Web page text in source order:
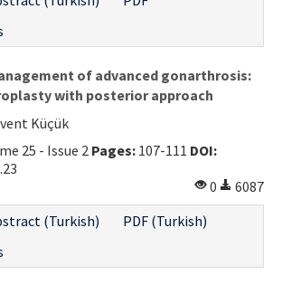
of advanced gonarthrosis:
with posterior approach
Küçük
25 - Issue 2 Pages: 107-111 DOI:
0
6087
(Turkish)
PDF (Turkish)